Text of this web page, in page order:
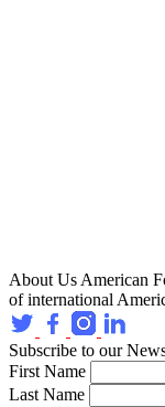
About Us American
of international
Subscribe to our
First Name
Last Name